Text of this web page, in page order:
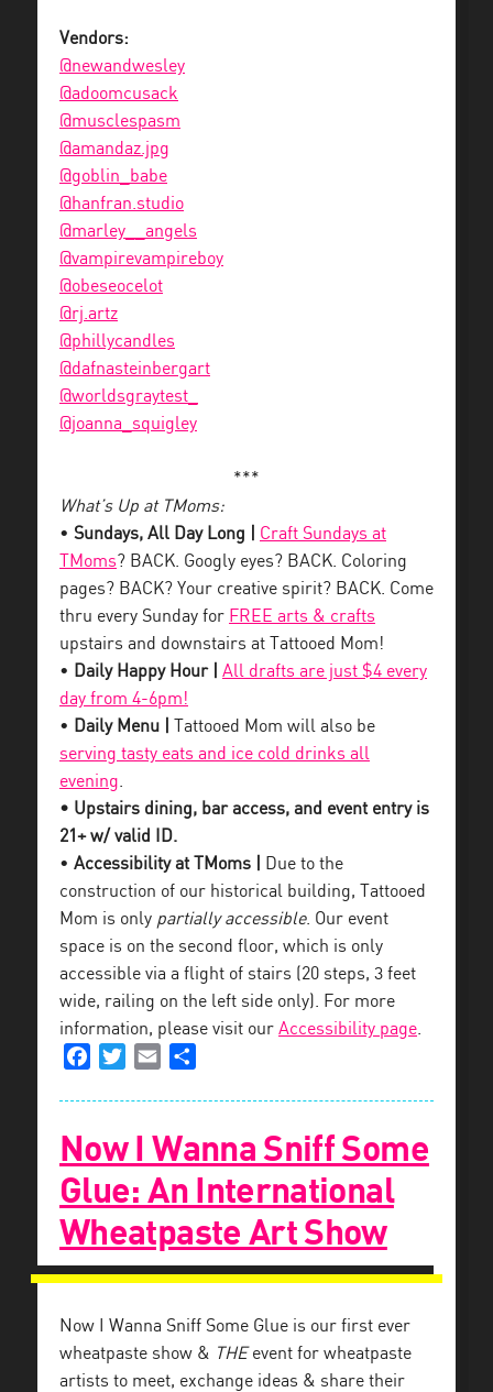
Vendors:
@newandwesley
@adoomcusack
@musclespasm
@amandaz.jpg
@goblin_babe
@hanfran.studio
@marley__angels
@vampirevampireboy
@obeseocelot
@rj.artz
@phillycandles
@dafnasteinbergart
@worldsgraytest_
@joanna_squigley
***
What’s Up at TMoms:
• Sundays, All Day Long |
Craft Sundays at
TMoms? BACK. Googly eyes? BACK. Coloring
pages? BACK? Your creative spirit? BACK. Come
thru every Sunday for FREE arts & crafts
upstairs and downstairs at Tattooed Mom!
• Daily Happy Hour |
All drafts are just $4 every
day from 4-6pm!
• Daily Menu |
Tattooed Mom will also be
serving tasty eats and ice cold drinks all
evening.
• Upstairs dining, bar access, and event entry is
21+ w/ valid ID.
• Accessibility at TMoms |
Due to the
construction of our historical building, Tattooed
Mom is only partially accessible. Our event
space is on the second floor, which is only
accessible via a flight of stairs (20 steps, 3 feet
wide, railing on the left side only). For more
information, please visit our Accessibility page.
FacebookTwitterEmail
Now I Wanna Sniff Some
Glue: An International
Wheatpaste Art Show
Now I Wanna Sniff Some Glue is our first ever
wheatpaste show & THEevent for wheatpaste
artists to meet, exchange ideas & share their